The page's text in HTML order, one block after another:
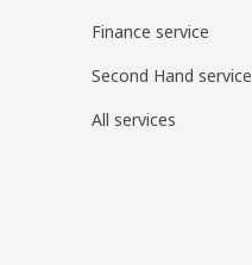
Finance service
Second Hand service
All services